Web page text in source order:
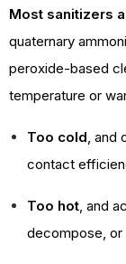
Most sanitizers
quaternary
peroxide-based
temperature or
Too cold, and
contact
Too hot, and
decompose, or